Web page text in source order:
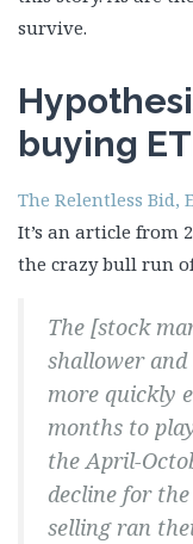
survive.
buying
The Relentless Bid,
It’s an article from
the crazy bull run
The [stock
shallower
more quickly
months to
the April-
decline for
selling ran